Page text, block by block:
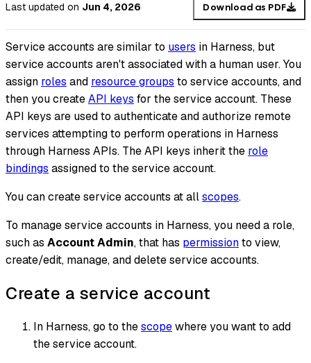
Last updated on Jun 4, 2026 Download as PDF
Service accounts are similar to users in Harness, but
service accounts aren't associated with a human user. You
assign roles and resource groups to service accounts, and
then you createAPI keys for the service account. These
API keys are used to authenticate and authorize remote
services attempting to perform operations in Harness
through Harness APIs. The API keys inherit the role
bindings assigned to the service account.
You can create service accounts at allscopes.
To manage service accounts in Harness, you need a role,
such as Account Admin, that has permissionto view,
create/edit, manage, and delete service accounts.
Create a service account
In Harness, go to thescopewhere you want to add
the service account.